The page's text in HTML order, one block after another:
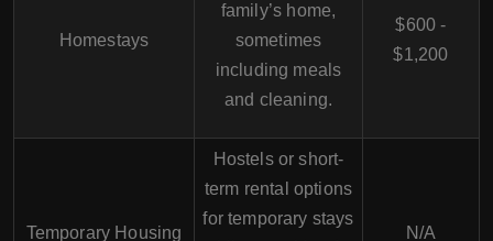
Homestays
family’s home,
sometimes
including meals
and cleaning.
$600 -
$1,200
Temporary Housing
Hostels or short-
term rental options
for temporary stays
N/A